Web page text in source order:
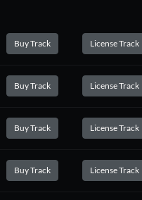
Buy Track License Track
Buy Track License Track
Buy Track License Track
Buy Track License Track